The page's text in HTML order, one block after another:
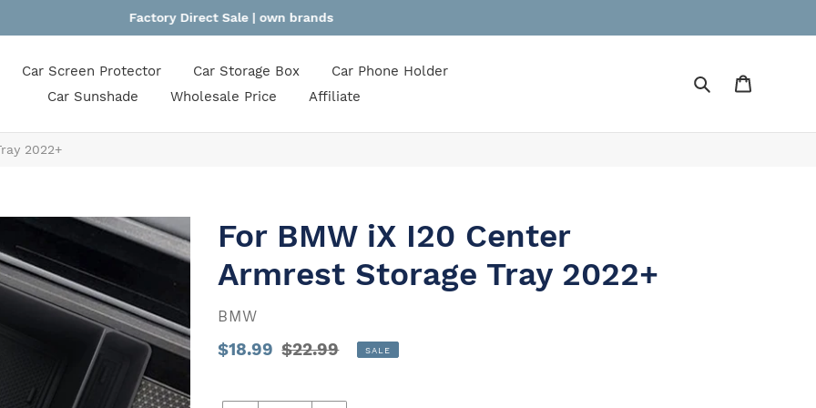
Factory Direct Sale | own brands
Car Screen Protector Car Storage Box
Car Phone Holder
Car Sunshade
Wholesale Price Affiliate SearchCart
2022+
For BMW iX I20 Center
Armrest Storage Tray 2022+
VENDOR
BMW
Sale
$18.99 Regular
$22.99 SALE
price